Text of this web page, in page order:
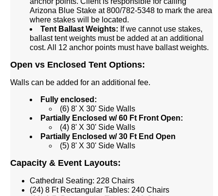
Arizona Blue Stake at 800/782-5348 to mark the area
where stakes will be located.
Tent Ballast Weights: If we cannot use stakes,
ballast tent weights must be added at an additional
cost. All 12 anchor points must have ballast weights.
Open vs Enclosed Tent Options:
Walls can be added for an additional fee.
Fully enclosed:
(6) 8' X 30' Side Walls
Partially Enclosed w/ 60 Ft Front Open:
(4) 8' X 30' Side Walls
Partially Enclosed w/ 30 Ft End Open
(5) 8' X 30' Side Walls
Capacity & Event Layouts:
Cathedral Seating: 228 Chairs
(24) 8 Ft Rectangular Tables: 240 Chairs